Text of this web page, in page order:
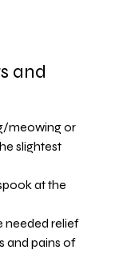
and
meowing or
slightest
at the
needed relief
and pains of